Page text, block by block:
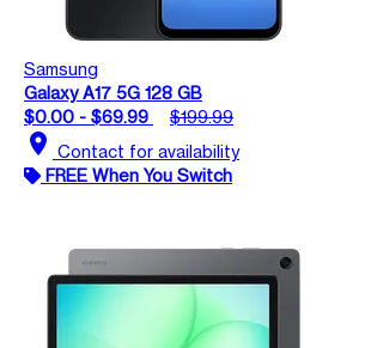
Samsung
Galaxy A17 5G 128 GB
$0.00 - $69.99
$199.99
location_on Contact for availability
FREE When You Switch